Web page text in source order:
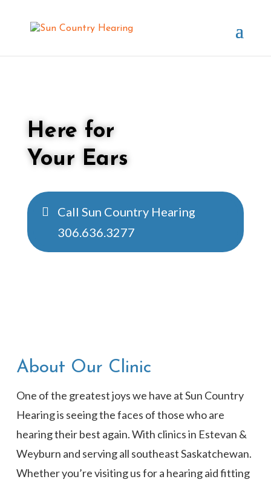
Here for
Your Ears
Call Sun Country Hearing
306.636.3277
About Our Clinic
One of the greatest joys we have at Sun Country
Hearing is seeing the faces of those who are
hearing their best again. With clinics in Estevan &
Weyburn and serving all southeast Saskatchewan.
Whether you’re visiting us for a hearing aid fitting